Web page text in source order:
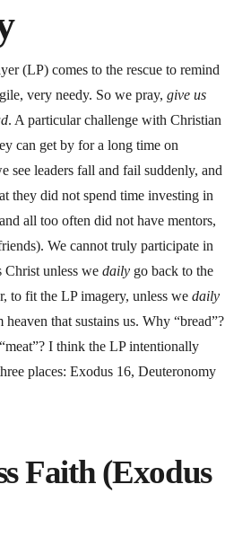
(LP) comes to the rescue to remind
very needy. So we pray, give us
. A particular challenge with Christian
can get by for a long time on
see leaders fall and fail suddenly, and
they did not spend time investing in
all too often did not have mentors,
We cannot truly participate in
Christ unless we dailygo back to the
to fit the LP imagery, unless we daily
that sustains us. Why “bread”?
I think the LP intentionally
places: Exodus 16, Deuteronomy
Faith (Exodus